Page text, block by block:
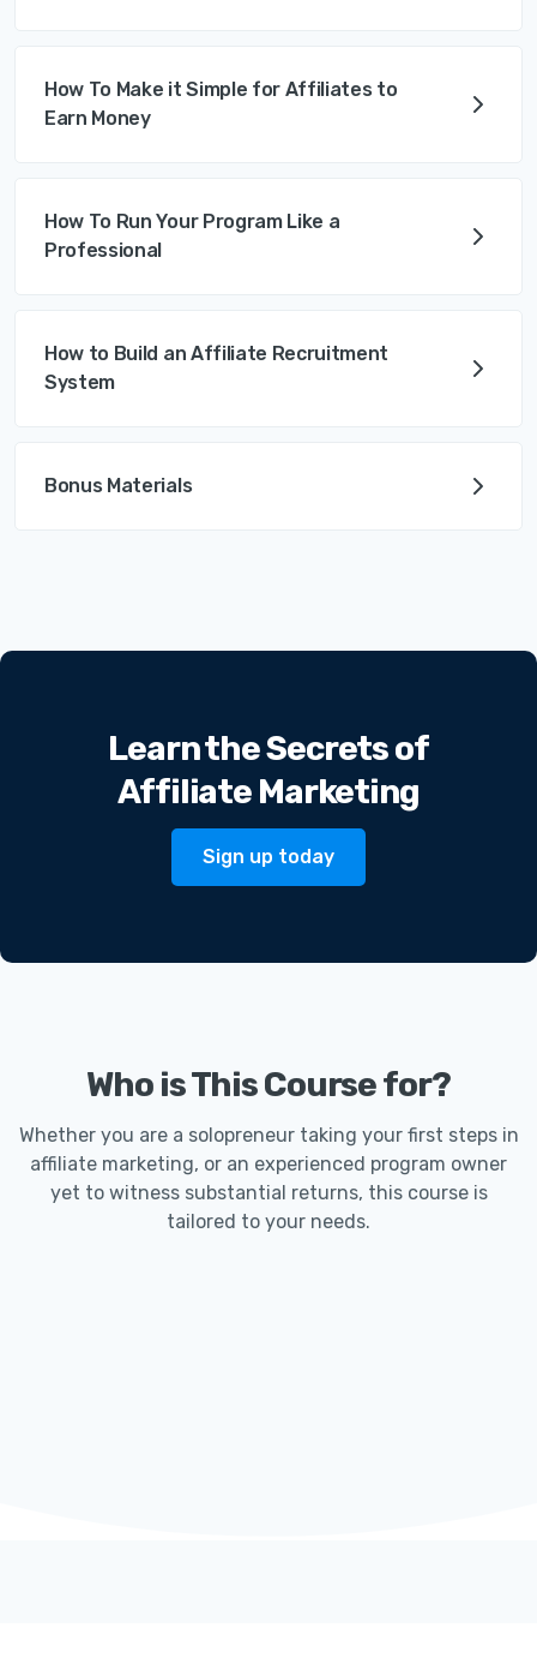
How To Make it Simple for Affiliates to
Earn Money
How To Run Your Program Like a
Professional
How to Build an Affiliate Recruitment
System
Bonus Materials
Learn the Secrets of
Affiliate Marketing
Sign up today
Who is This Course for?
Whether you are a solopreneur taking your first steps in
affiliate marketing, or an experienced program owner
yet to witness substantial returns, this course is
tailored to your needs.